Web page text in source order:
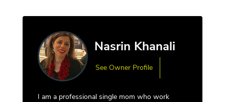
Nasrin Khanali
See Owner Profile
I am a professional single mom who work